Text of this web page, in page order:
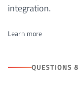
integration.
Learn more
QUESTIONS